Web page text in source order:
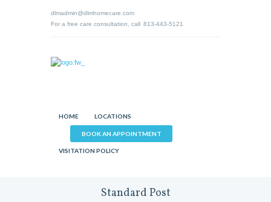
dlmadmin@dlmhomecare.com
For a free care consultation, call 813-443-5121
HOME LOCATIONS
BOOK AN APPOINTMENT
VISITATION POLICY
Standard Post